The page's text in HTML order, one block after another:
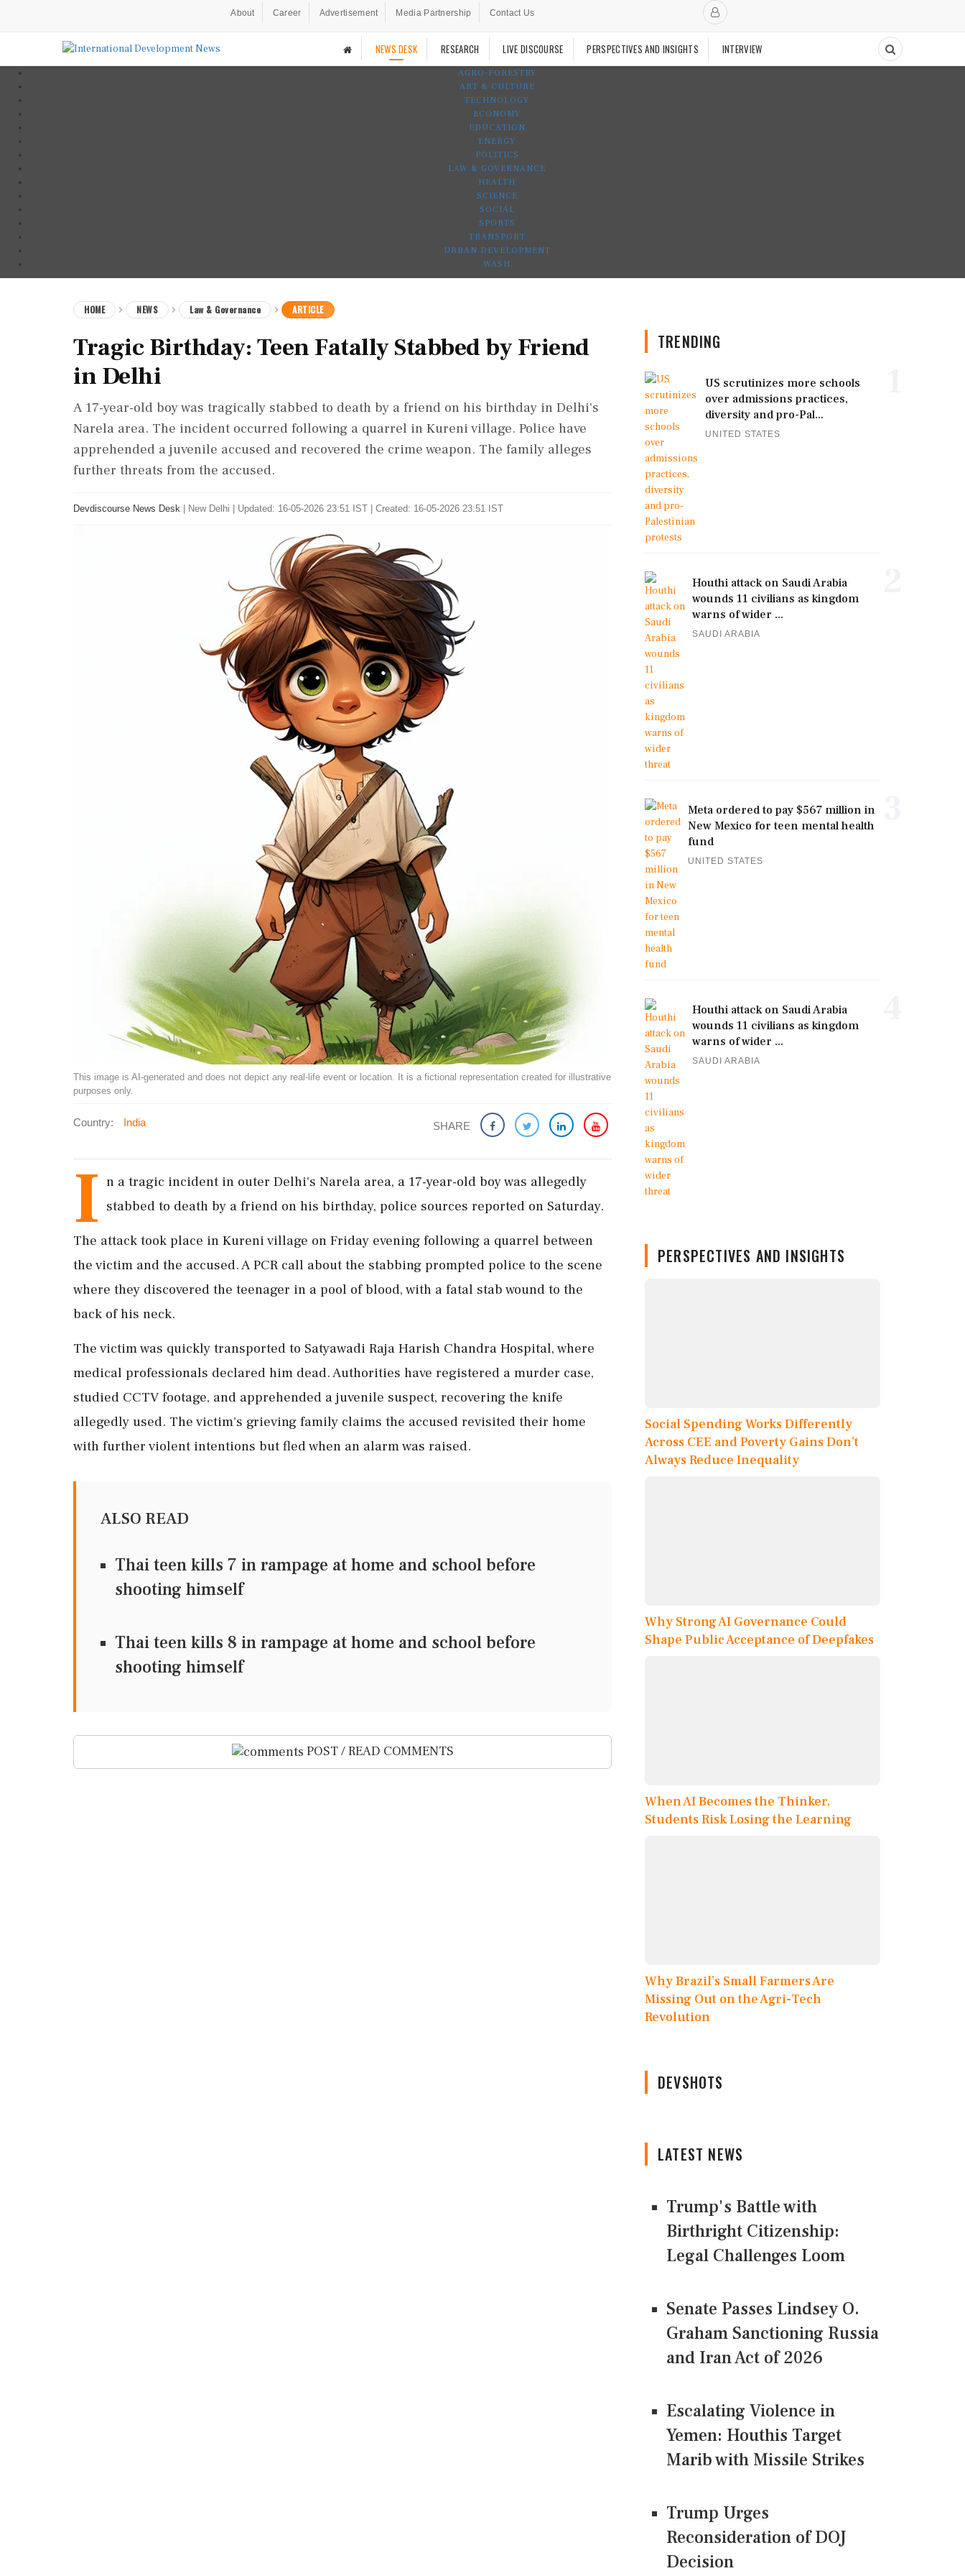
About Career Advertisement Media Partnership Contact Us
NEWS DESK RESEARCH LIVE DISCOURSE PERSPECTIVES AND INSIGHTS INTERVIEW
AGRO-FORESTRY
ART & CULTURE
TECHNOLOGY
ECONOMY
EDUCATION
ENERGY
POLITICS
LAW & GOVERNANCE
HEALTH
SCIENCE
SOCIAL
SPORTS
TRANSPORT
URBAN DEVELOPMENT
WASH
HOME NEWS Law & Governance ARTICLE
Tragic Birthday: Teen Fatally Stabbed by Friend
in Delhi
A 17-year-old boy was tragically stabbed to death by a friend on his birthday in Delhi's
Narela area. The incident occurred following a quarrel in Kureni village. Police have
apprehended a juvenile accused and recovered the crime weapon. The family alleges
further threats from the accused.
Devdiscourse News Desk New Delhi Updated: 16-05-2026 23:51 IST | Created: 16-05-2026 23:51 IST
This image is AI-generated and does not depict any real-life event or location. It is a fictional representation created for illustrative
purposes only.
Country: India SHARE
I n a tragic incident in outer Delhi's Narela area, a 17-year-old boy was allegedly
stabbed to death by a friend on his birthday, police sources reported on Saturday.
The attack took place in Kureni village on Friday evening following a quarrel between
the victim and the accused. A PCR call about the stabbing prompted police to the scene
where they discovered the teenager in a pool of blood, with a fatal stab wound to the
back of his neck.
The victim was quickly transported to Satyawadi Raja Harish Chandra Hospital, where
medical professionals declared him dead. Authorities have registered a murder case,
studied CCTV footage, and apprehended a juvenile suspect, recovering the knife
allegedly used. The victim's grieving family claims the accused revisited their home
with further violent intentions but fled when an alarm was raised.
ALSO READ
Thai teen kills 7 in rampage at home and school before
shooting himself
Thai teen kills 8 in rampage at home and school before
shooting himself
POST / READ COMMENTS
TRENDING
US scrutinizes more schools
over admissions practices,
diversity and pro-Pal...
UNITED STATES
Houthi attack on Saudi Arabia
wounds 11 civilians as kingdom
warns of wider ...
SAUDI ARABIA
Meta ordered to pay $567 million in
New Mexico for teen mental health
fund
UNITED STATES
Houthi attack on Saudi Arabia
wounds 11 civilians as kingdom
warns of wider ...
SAUDI ARABIA
PERSPECTIVES AND INSIGHTS
Social Spending Works Differently
Across CEE and Poverty Gains Don’t
Always Reduce Inequality
Why Strong AI Governance Could
Shape Public Acceptance of Deepfakes
When AI Becomes the Thinker,
Students Risk Losing the Learning
Why Brazil’s Small Farmers Are
Missing Out on the Agri-Tech
Revolution
DEVSHOTS
LATEST NEWS
Trump's Battle with
Birthright Citizenship:
Legal Challenges Loom
Senate Passes Lindsey O.
Graham Sanctioning Russia
and Iran Act of 2026
Escalating Violence in
Yemen: Houthis Target
Marib with Missile Strikes
Trump Urges
Reconsideration of DOJ
Decision